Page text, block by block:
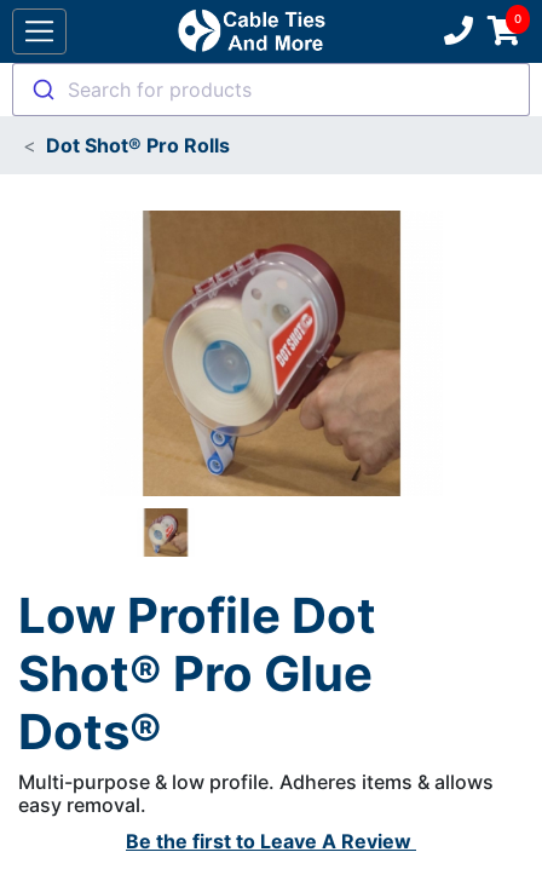
Search for products
Dot Shot® Pro Rolls
Low Profile Dot
Shot® Pro Glue
Dots®
Multi-purpose & low profile. Adheres items & allows
easy removal.
Be the first to Leave A Review